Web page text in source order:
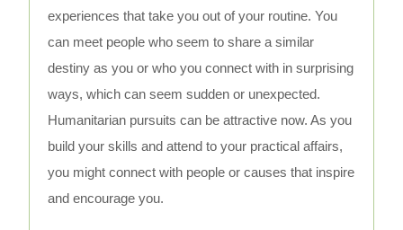
experiences that take you out of your routine. You
can meet people who seem to share a similar
destiny as you or who you connect with in surprising
ways, which can seem sudden or unexpected.
Humanitarian pursuits can be attractive now. As you
build your skills and attend to your practical affairs,
you might connect with people or causes that inspire
and encourage you.